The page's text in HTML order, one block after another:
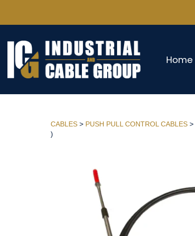
Home
CABLES > PUSH PULL CONTROL CABLES >
)